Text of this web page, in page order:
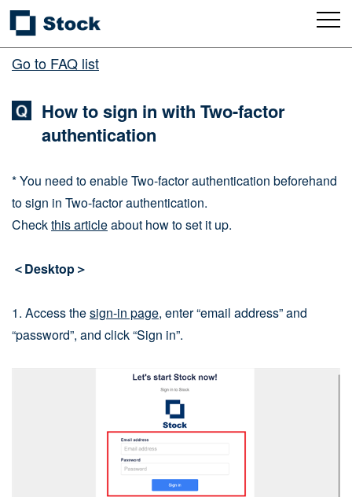
Go to FAQ list
How to sign in with Two-factor
authentication
* You need to enable Two-factor authentication beforehand
to sign in Two-factor authentication.
Checkthis articleabout how to set it up.
＜Desktop＞
1. Access thesign-in page, enter “email address” and
“password”, and click “Sign in”.